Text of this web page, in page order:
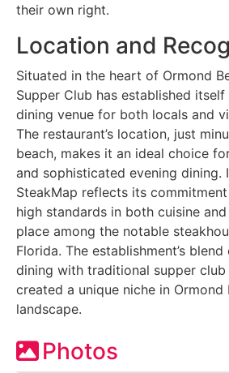
their own right.
Location and
Situated in the heart of Ormond
Supper Club has established
dining venue for both locals and
The restaurant’s location, just
beach, makes it an ideal choice
and sophisticated evening dining.
SteakMap reflects its
high standards in both cuisine
place among the notable
Florida. The establishment’s
dining with traditional supper club
created a unique niche in Ormond
landscape.
Photos